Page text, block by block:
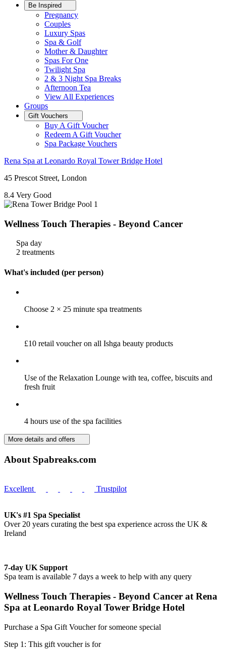
Be Inspired
Pregnancy
Couples
Luxury Spas
Spa & Golf
Mother & Daughter
Spas For One
Twilight Spa
2 & 3 Night Spa Breaks
Afternoon Tea
View All Experiences
Groups
Gift Vouchers
Buy A Gift Voucher
Redeem A Gift Voucher
Spa Package Vouchers
Rena Spa at Leonardo Royal Tower Bridge Hotel
45 Prescot Street, London
8.4 Very Good
Wellness Touch Therapies - Beyond Cancer
Spa day
2 treatments
What's included (per person)
Choose 2 × 25 minute spa treatments
£10 retail voucher on all Ishga beauty products
Use of the Relaxation Lounge with tea, coffee, biscuits and
fresh fruit
4 hours use of the spa facilities
More details and offers
About Spabreaks.com
Excellent Trustpilot
UK's #1 Spa Specialist
Over 20 years curating the best spa experience across the UK &
Ireland
7-day UK Support
Spa team is available 7 days a week to help with any query
Wellness Touch Therapies - Beyond Cancer at Rena
Spa at Leonardo Royal Tower Bridge Hotel
Purchase a Spa Gift Voucher for someone special
Step 1: This gift voucher is for